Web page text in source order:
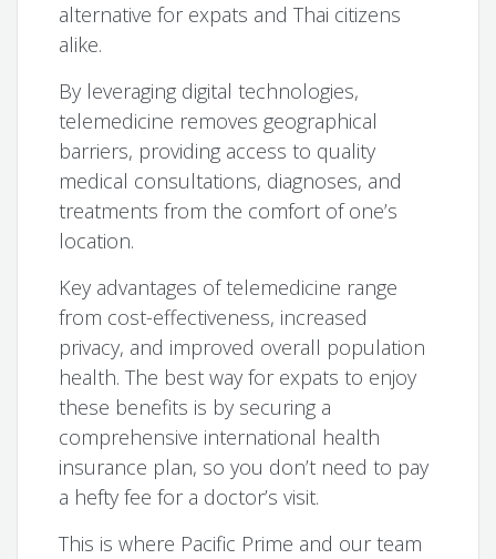
alternative for expats and Thai citizens
alike.
By leveraging digital technologies,
telemedicine removes geographical
barriers, providing access to quality
medical consultations, diagnoses, and
treatments from the comfort of one’s
location.
Key advantages of telemedicine range
from cost-effectiveness, increased
privacy, and improved overall population
health. The best way for expats to enjoy
these benefits is by securing a
comprehensive international health
insurance plan, so you don’t need to pay
a hefty fee for a doctor’s visit.
This is where Pacific Prime and our team